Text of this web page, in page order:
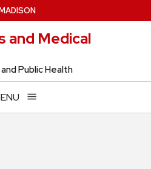
and Medical
Public Health